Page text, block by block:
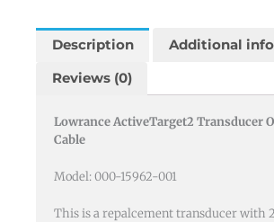
Description Additional
Reviews (0)
Lowrance ActiveTarget2 Transducer
Cable
Model: 000-15962-001
This is a repalcement transducer with